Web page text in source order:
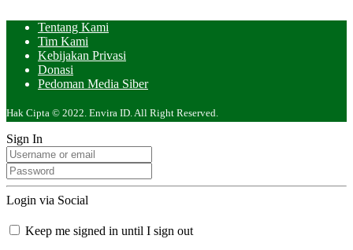
Tentang Kami
Tim Kami
Kebijakan Privasi
Donasi
Pedoman Media Siber
Hak Cipta © 2022. Envira ID. All Right Reserved.
Sign In
Login via Social
Keep me signed in until I sign out